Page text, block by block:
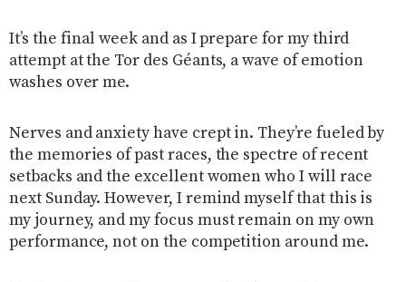
It’s the final week and as I prepare for my third
attempt at the Tor des Géants, a wave of emotion
washes over me.
Nerves and anxiety have crept in. They’re fueled by
the memories of past races, the spectre of recent
setbacks and the excellent women who I will race
next Sunday. However, I remind myself that this is
my journey, and my focus must remain on my own
performance, not on the competition around me.